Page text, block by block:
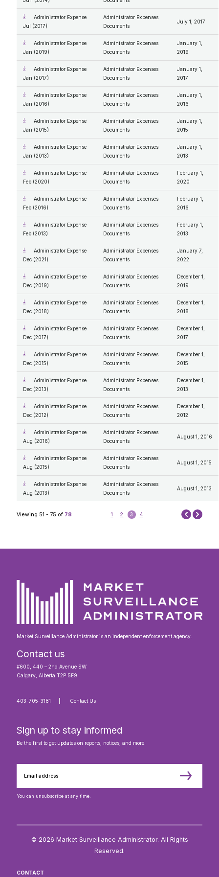
Administrator Expense
Jul (2017)
Administrator Expenses
Documents
July 1, 2017
Administrator Expense
Jan (2019)
Administrator Expenses
Documents
January 1,
2019
Administrator Expense
Jan (2017)
Administrator Expenses
Documents
January 1,
2017
Administrator Expense
Jan (2016)
Administrator Expenses
Documents
January 1,
2016
Administrator Expense
Jan (2015)
Administrator Expenses
Documents
January 1,
2015
Administrator Expense
Jan (2013)
Administrator Expenses
Documents
January 1,
2013
Administrator Expense
Feb (2020)
Administrator Expenses
Documents
February 1,
2020
Administrator Expense
Feb (2016)
Administrator Expenses
Documents
February 1,
2016
Administrator Expense
Feb (2013)
Administrator Expenses
Documents
February 1,
2013
Administrator Expense
Dec (2021)
Administrator Expenses
Documents
January 7,
2022
Administrator Expense
Dec (2019)
Administrator Expenses
Documents
December 1,
2019
Administrator Expense
Dec (2018)
Administrator Expenses
Documents
December 1,
2018
Administrator Expense
Dec (2017)
Administrator Expenses
Documents
December 1,
2017
Administrator Expense
Dec (2015)
Administrator Expenses
Documents
December 1,
2015
Administrator Expense
Dec (2013)
Administrator Expenses
Documents
December 1,
2013
Administrator Expense
Dec (2012)
Administrator Expenses
Documents
December 1,
2012
Administrator Expense
Aug (2016)
Administrator Expenses
Documents
August 1, 2016
Administrator Expense
Aug (2015)
Administrator Expenses
Documents
August 1, 2015
Administrator Expense
Aug (2013)
Administrator Expenses
Documents
August 1, 2013
Viewing 51 - 75 of 78 1 2 3 4 Prev Next
Market Surveillance Administrator is an independent enforcement agency.
Contact us
#600, 440 – 2nd Avenue SW
Calgary, Alberta T2P 5E9
403-705-3181 Contact Us
Sign up to stay informed
Be the first to get updates on reports, notices, and more.
You can unsubscribe at any time.
© 2026 Market Surveillance Administrator. All Rights
Reserved.
CONTACT